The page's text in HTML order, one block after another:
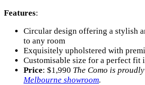
Features:
Circular design offering a stylish
to any room
Exquisitely upholstered with
Customisable size for a perfect fit
Price: $1,990 The Como is
Melbourne showroom.